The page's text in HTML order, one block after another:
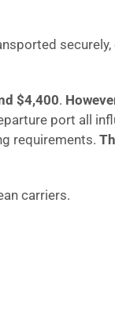
$4,400.
port all
requirements.
carriers.